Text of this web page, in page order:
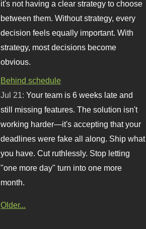
it's not having a clear strategy to choose
between them. Without strategy, every
decision feels equally important. With
strategy, most decisions become
obvious.
Behind schedule
Jul 21:Your team is 6 weeks late and
still missing features. The solution isn't
working harder—it's accepting that your
deadlines were fake all along. Ship what
you have. Cut ruthlessly. Stop letting
"one more day" turn into one more
month.
Older...